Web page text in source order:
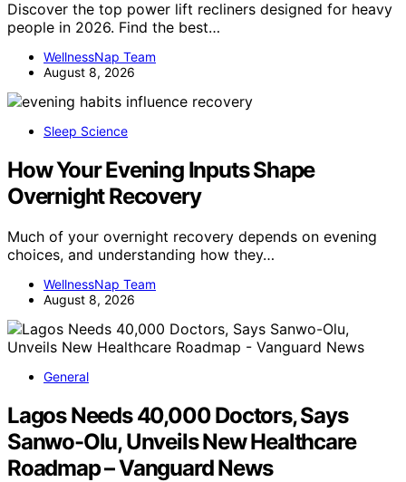
Discover the top power lift recliners designed for heavy
people in 2026. Find the best…
WellnessNap Team
August 8, 2026
Sleep Science
How Your Evening Inputs Shape
Overnight Recovery
Much of your overnight recovery depends on evening
choices, and understanding how they…
WellnessNap Team
August 8, 2026
General
Lagos Needs 40,000 Doctors, Says
Sanwo-Olu, Unveils New Healthcare
Roadmap – Vanguard News